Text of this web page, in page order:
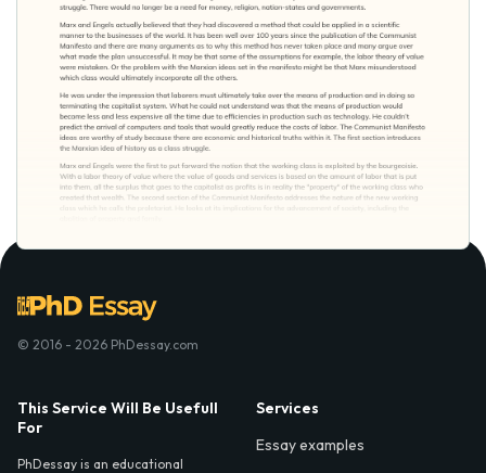
© 2016 - 2026 PhDessay.com
This Service Will Be Usefull
For
PhDessay is an educational
Services
Essay examples